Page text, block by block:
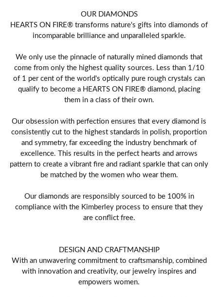
OUR DIAMONDS
HEARTS ON FIRE® transforms nature's gifts into diamonds of
incomparable brilliance and unparalleled sparkle.
We only use the pinnacle of naturally mined diamonds that
come from only the highest quality sources. Less than 1/10
of 1 per cent of the world's optically pure rough crystals can
qualify to become a HEARTS ON FIRE® diamond, placing
them in a class of their own.
Our obsession with perfection ensures that every diamond is
consistently cut to the highest standards in polish, proportion
and symmetry, far exceeding the industry benchmark of
excellence. This results in the perfect hearts and arrows
pattern to create a vibrant fire and radiant sparkle that can only
be matched by the women who wear them.
Our diamonds are responsibly sourced to be 100% in
compliance with the Kimberley process to ensure that they
are conflict free.
DESIGN AND CRAFTMANSHIP
With an unwavering commitment to craftsmanship, combined
with innovation and creativity, our jewelry inspires and
empowers women.